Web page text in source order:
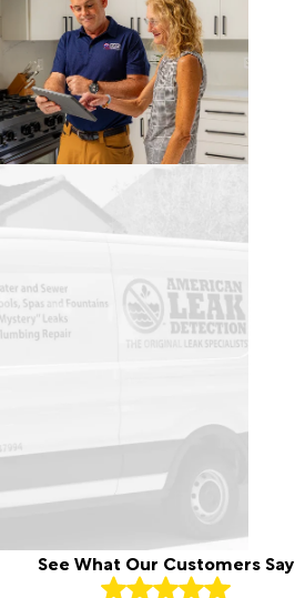
See What Our Customers Say